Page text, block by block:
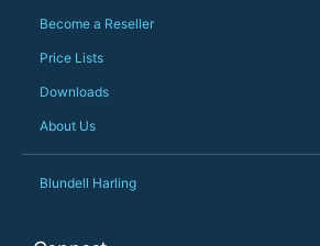
Become a Reseller
Price Lists
Downloads
About Us
Blundell Harling